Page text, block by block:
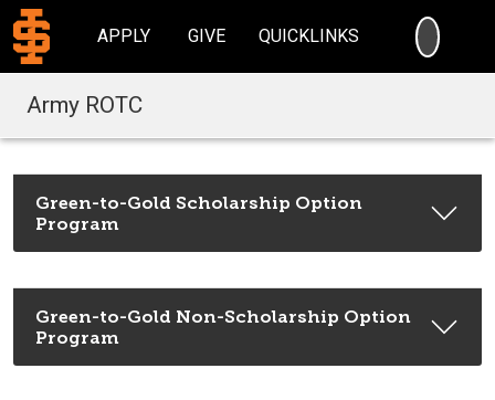
APPLY GIVE QUICKLINKS
Army ROTC
Green-to-Gold Scholarship Option
Program
Green-to-Gold Non-Scholarship Option
Program